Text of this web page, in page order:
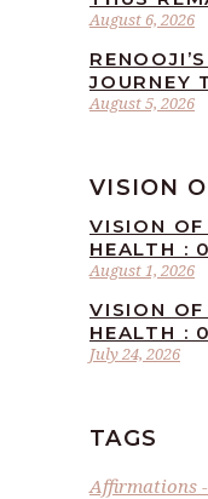
August 6, 2026
August 5, 2026
JOURNEY
VISION
August 1, 2026
VISION
HEALTH :
July 24, 2026
VISION
HEALTH :
TAGS
Affirmations